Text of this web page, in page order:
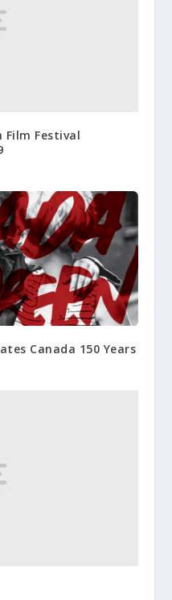
Film Festival
Canada 150 Years